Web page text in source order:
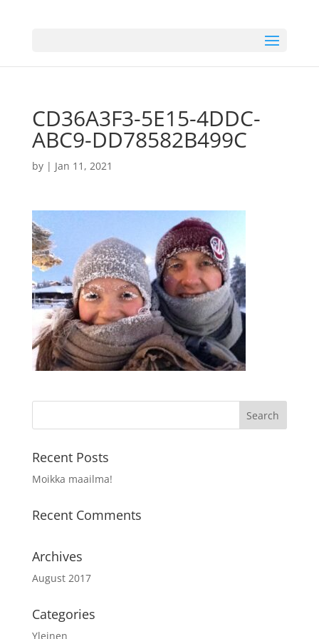
CD36A3F3-5E15-4DDC-
ABC9-DD78582B499C
by | Jan 11, 2021
Recent Posts
Moikka maailma!
Recent Comments
Archives
August 2017
Categories
Yleinen